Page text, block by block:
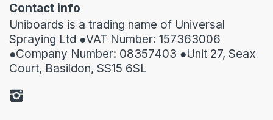
Contact info
Uniboards is a trading name of Universal
Spraying Ltd ●VAT Number: 157363006
●Company Number: 08357403 ●Unit 27, Seax
Court, Basildon, SS15 6SL